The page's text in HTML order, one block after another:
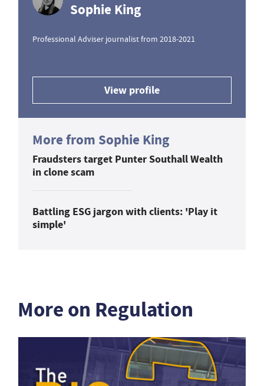
Sophie King
Professional Adviser journalist from 2018-2021
View profile
More from Sophie King
Fraudsters target Punter Southall Wealth
in clone scam
Battling ESG jargon with clients: 'Play it
simple'
More on Regulation